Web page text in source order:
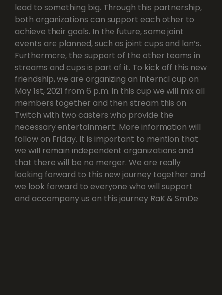
lead to something big. Through this partnership,
both organizations can support each other to
achieve their goals. In the future, some joint
events are planned, such as joint cups and lan’s.
Furthermore, the support of the other teams in
streams and cups is part of it. To kick off this new
friendship, we are organizing an internal cup on
May 1st, 2021 from 6 p.m. In this cup we will mix all
members together and then stream this on
Twitch with two casters who provide the
necessary entertainment. More information will
follow on Friday. It is important to mention that
we will remain independent organizations and
that there will be no merger. We are really
looking forward to this new journey together and
we look forward to everyone who will support
and accompany us on this journey RaK & SmDe